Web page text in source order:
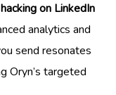
on LinkedIn
analytics and
send resonates
Oryn’s targeted